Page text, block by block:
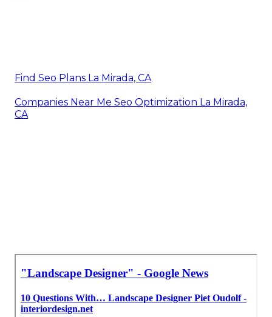
Find Seo Plans La Mirada, CA
Companies Near Me Seo Optimization La Mirada,
CA